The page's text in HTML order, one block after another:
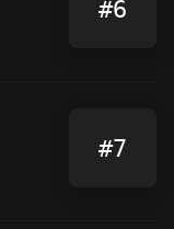
#6
#7